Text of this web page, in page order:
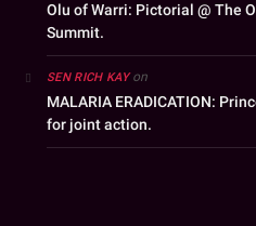
Olu of Warri: Pictorial @ The
Summit.
SEN RICH KAYon
MALARIA ERADICATION:
for joint action.